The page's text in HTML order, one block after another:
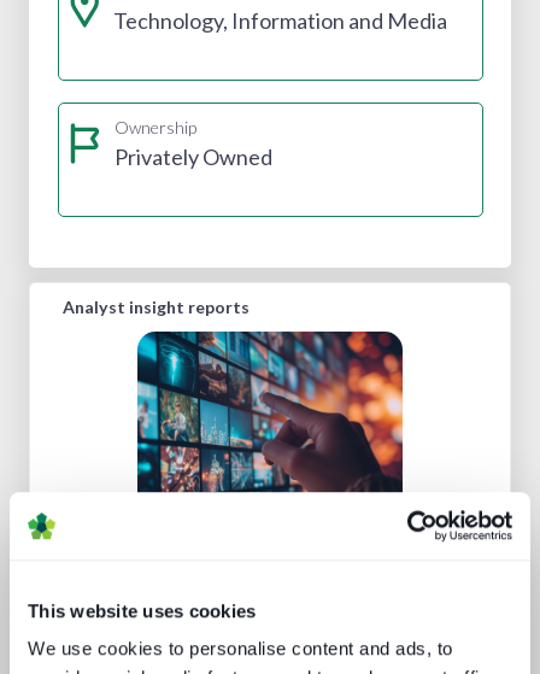
This website uses cookies
We use cookies to personalise content and ads, to
Technology, Information and Media
Ownership
Privately Owned
Analyst insight reports